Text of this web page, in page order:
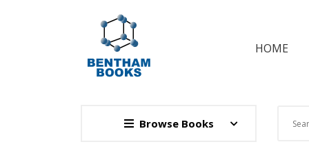
HOME
Browse Books